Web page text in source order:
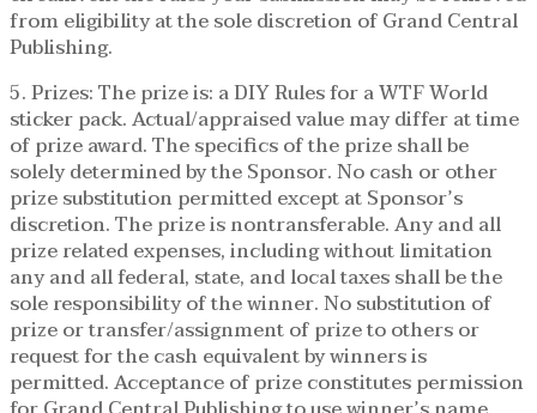
from eligibility at the sole discretion of Grand Central
Publishing.
5. Prizes: The prize is: a DIY Rules for a WTF World
sticker pack. Actual/appraised value may differ at time
of prize award. The specifics of the prize shall be
solely determined by the Sponsor. No cash or other
prize substitution permitted except at Sponsor’s
discretion. The prize is nontransferable. Any and all
prize related expenses, including without limitation
any and all federal, state, and local taxes shall be the
sole responsibility of the winner. No substitution of
prize or transfer/assignment of prize to others or
request for the cash equivalent by winners is
permitted. Acceptance of prize constitutes permission